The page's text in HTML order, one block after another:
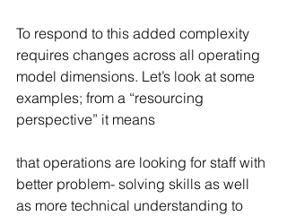
To respond to this added complexity
requires changes across all operating
model dimensions. Let’s look at some
examples; from a “resourcing
perspective” it means
that operations are looking for staff with
better problem- solving skills as well
as more technical understanding to